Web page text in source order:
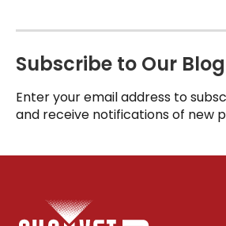
Subscribe to Our Blog
Enter your email address to
and receive notifications of new